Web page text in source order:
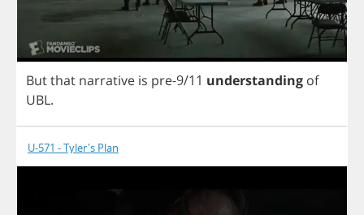
Butthat narrative is pre-9/11 understanding of
UBL.
U-571 - Tyler's Plan